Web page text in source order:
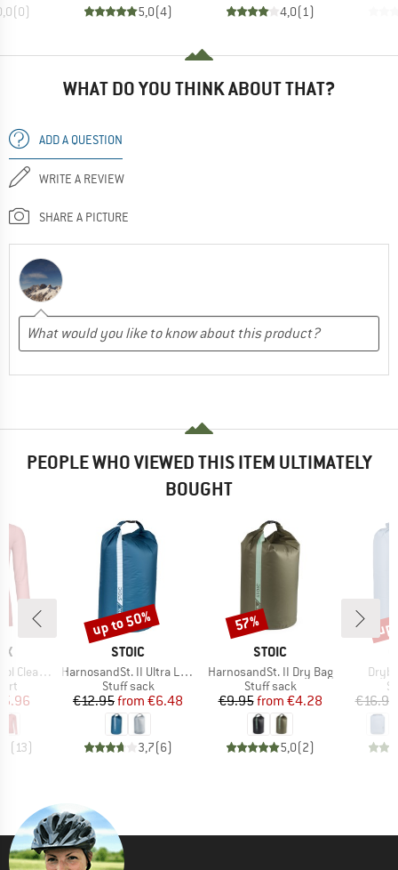
(0) 5,0(4) 4,0(1 )
WHAT DO YOU THINK ABOUT THAT?
ADD A QUESTION
WRITE A REVIEW
SHARE A PICTURE
PEOPLE WHO VIEWED THIS ITEM ULTIMATELY
BOUGHT
L/S
Price
(13)
BRAND
STOIC
Item(s)
HarnosandSt. II Ultra Lite Dry Bag
Product group
Stuff sack
Price
€12.95 Reduced Price
from €6.48
3,7(6)
Discount
up to 50%
BRAND
STOIC
Item(s)
HarnosandSt. II Dry Bag
Product group
Stuff sack
Price
€9.95 Reduced Price
from €4.28
5,0(2)
Discount
57%
€16.95